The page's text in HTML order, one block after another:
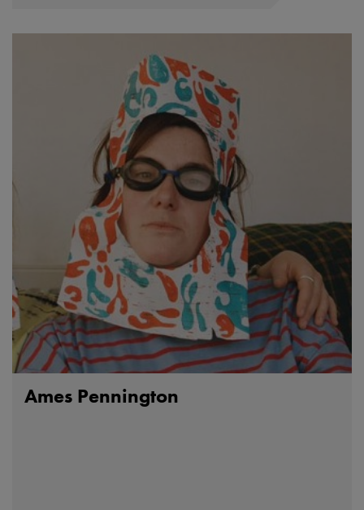
Ames Pennington